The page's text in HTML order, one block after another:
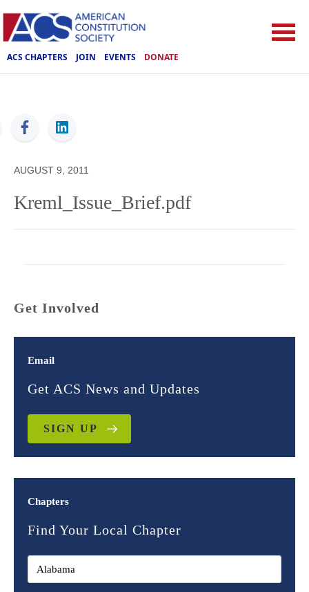
ACS CHAPTERS JOIN EVENTS DONATE
ACS
AUGUST 9, 2011
Kreml_Issue_Brief.pdf
Get Involved
Email
Get ACS News and Updates
SIGN UP
Chapters
Find Your Local Chapter